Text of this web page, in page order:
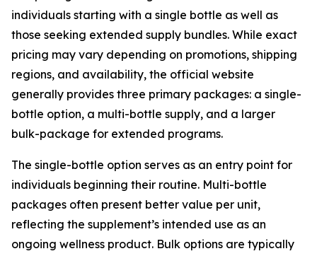
individuals starting with a single bottle as well as
those seeking extended supply bundles. While exact
pricing may vary depending on promotions, shipping
regions, and availability, the official website
generally provides three primary packages: a single-
bottle option, a multi-bottle supply, and a larger
bulk-package for extended programs.
The single-bottle option serves as an entry point for
individuals beginning their routine. Multi-bottle
packages often present better value per unit,
reflecting the supplement’s intended use as an
ongoing wellness product. Bulk options are typically